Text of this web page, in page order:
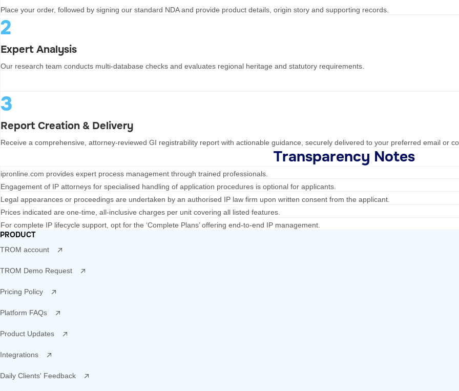
Place your order, followed by signing our standard NDA and provide product details, origin story and supporting records.
2
Expert Analysis
Our research team conducts multi-database checks and evaluates regional heritage and statutory requirements.
3
Report Creation & Delivery
Receive a comprehensive, attorney-reviewed GI registrability report with actionable guidance, securely delivered to your preferred email or
Transparency Notes
ipronline.com provides expert process management through trained professionals.
Engagement of IP attorneys for specialised handling of application procedures is optional for applicants.
Legal appearances or proceedings are undertaken by an authorised IP law firm upon written consent from the applicant.
Prices indicated are one-time, all-inclusive charges per unit covering all listed features.
For complete IP lifecycle support, opt for the ‘Complete Plans’ offering end-to-end IP management.
PRODUCT
TROM account
TROM Demo Request
Pricing Policy
Platform FAQs
Product Updates
Integrations
Daily Clients' Feedback